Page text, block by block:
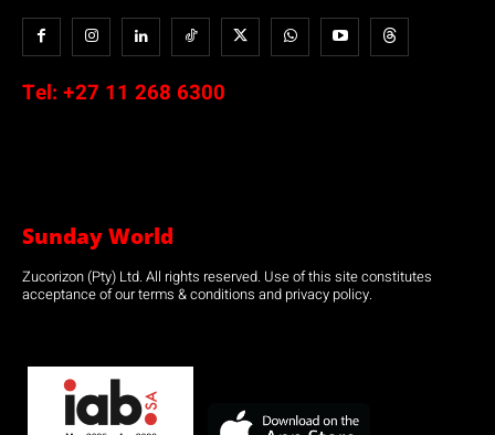
Tel: +27 11 268 6300
Sunday World
Zucorizon (Pty) Ltd. All rights reserved. Use of this site constitutes
acceptance of our terms & conditions and privacy policy.